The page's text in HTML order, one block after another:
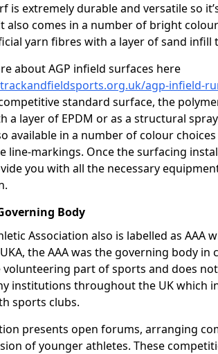
is extremely durable and versatile so
also comes in a number of bright
yarn fibres with a layer of sand infill
about AGP infield surfaces here
agp-infield-
standard surface, the
a layer of EPDM or as a structural
available in a number of colour
line-markings. Once the surfacing
you with all the necessary
Body
Association also is labelled as AAA
the AAA was the governing body in
volunteering part of sports and does
institutions throughout the UK which
sports clubs.
presents open forums, arranging
of younger athletes. These